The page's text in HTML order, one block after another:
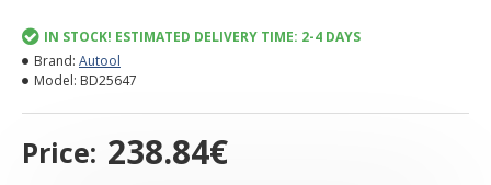
Price: 238.84€
IN STOCK! ESTIMATED DELIVERY TIME: 2-4 DAYS
Brand: Autool
Model: BD25647